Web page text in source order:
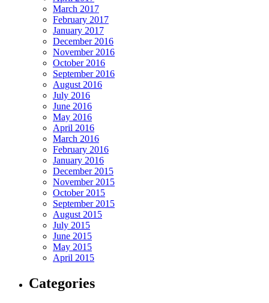
March 2017
February 2017
January 2017
December 2016
November 2016
October 2016
September 2016
August 2016
July 2016
June 2016
May 2016
April 2016
March 2016
February 2016
January 2016
December 2015
November 2015
October 2015
September 2015
August 2015
July 2015
June 2015
May 2015
April 2015
Categories